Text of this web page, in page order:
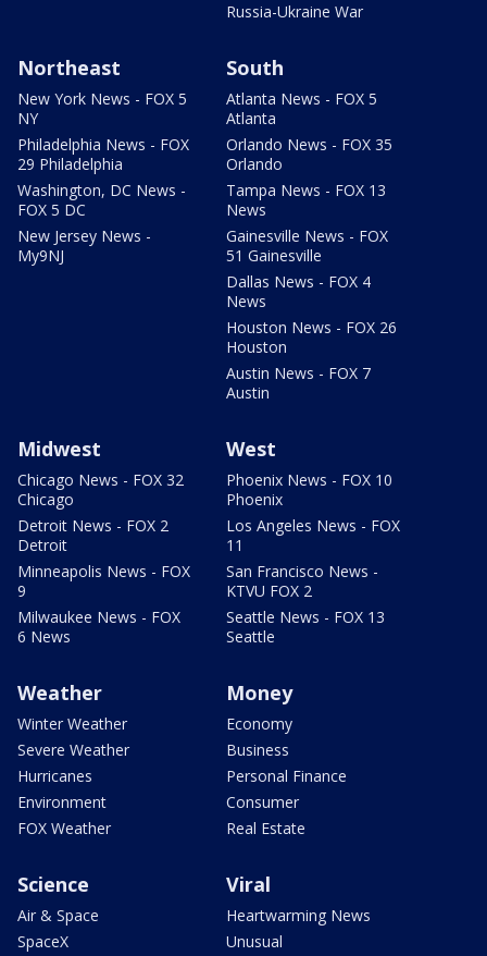
Russia-Ukraine War
Northeast
New York News - FOX 5
NY
Philadelphia News - FOX
29 Philadelphia
Washington, DC News -
FOX 5 DC
New Jersey News -
My9NJ
South
Atlanta News - FOX 5
Atlanta
Orlando News - FOX 35
Orlando
Tampa News - FOX 13
News
Gainesville News - FOX
51 Gainesville
Dallas News - FOX 4
News
Houston News - FOX 26
Houston
Austin News - FOX 7
Austin
Midwest
Chicago News - FOX 32
Chicago
Detroit News - FOX 2
Detroit
Minneapolis News - FOX
9
Milwaukee News - FOX
6 News
West
Phoenix News - FOX 10
Phoenix
Los Angeles News - FOX
11
San Francisco News -
KTVU FOX 2
Seattle News - FOX 13
Seattle
Weather
Winter Weather
Severe Weather
Hurricanes
Environment
FOX Weather
Money
Economy
Business
Personal Finance
Consumer
Real Estate
Science
Air & Space
SpaceX
Viral
Heartwarming News
Unusual